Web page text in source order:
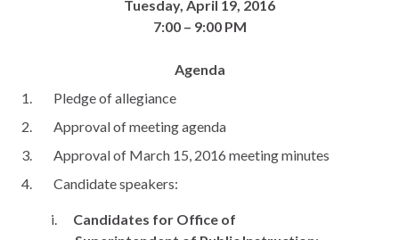
Tuesday, April 19, 2016
7:00 – 9:00 PM
Agenda
Pledge of allegiance
Approval of meeting agenda
Approval of March 15, 2016 meeting minutes
Candidate speakers:
i. Candidates for Office of